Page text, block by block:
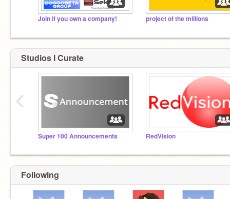
Join if you own a company! project of the millions
Studios I Curate
Super 100 Announcements RedVision
‹
Following